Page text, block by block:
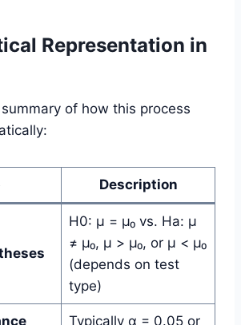
Representation in
summary of how this process
Description
H0: µ = µ₀ vs. Ha: µ
≠ µ₀, µ > µ₀, or µ < µ₀
(depends on test
type)
Typically α = 0.05 or